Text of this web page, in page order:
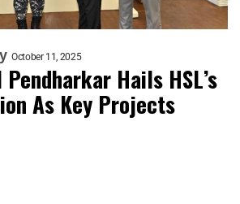
October 11, 2025
Hails HSL’s
As Key Projects